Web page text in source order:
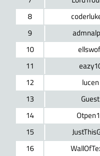
8
9
10
11
12
lucen
13
Guest
14
15
16